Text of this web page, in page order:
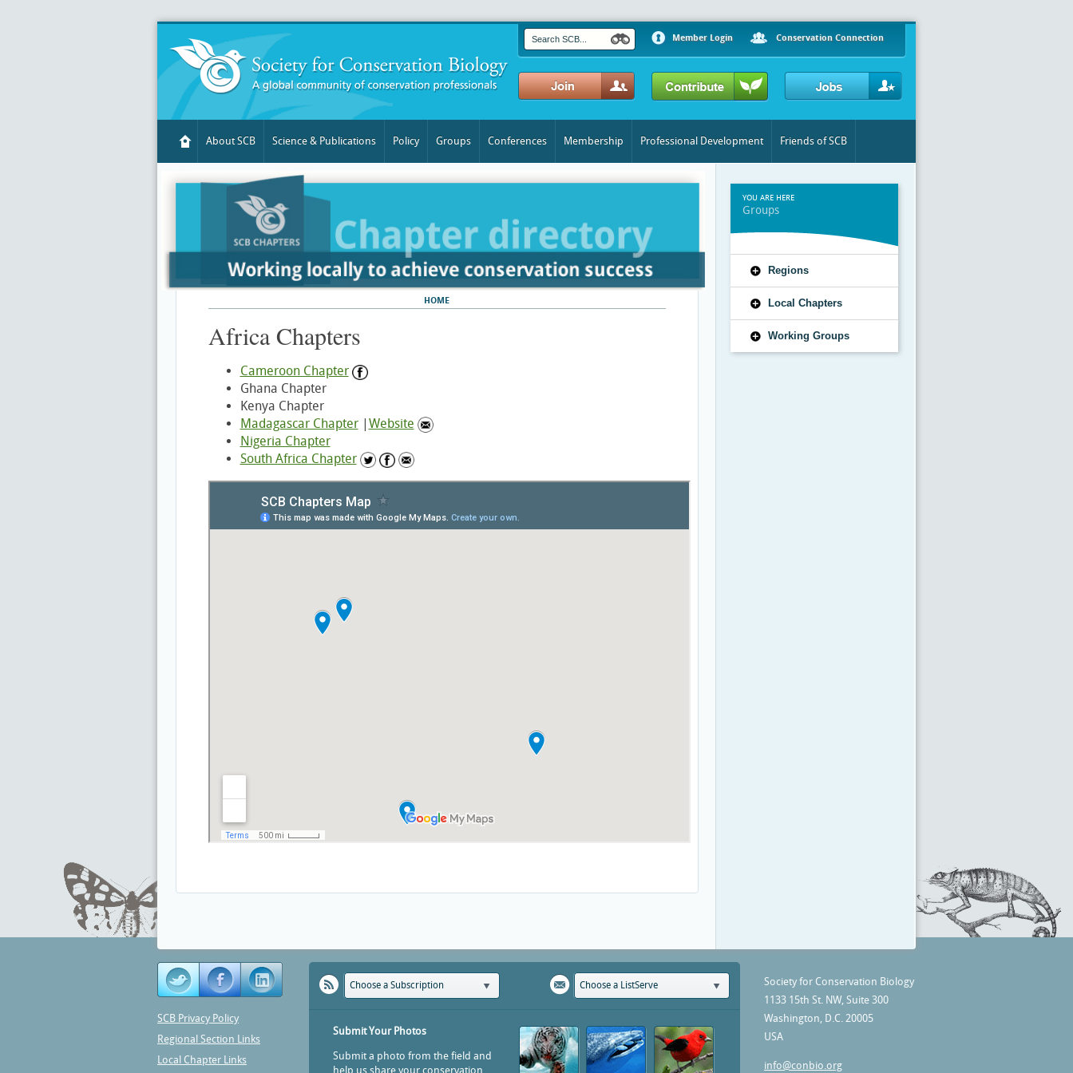
Member Login Conservation Connection
About SCB Science & Publications Policy Groups Conferences Membership Professional Development Friends of SCB
HOME
Africa Chapters​
Cameroon Chapter
Ghana Chapter
Kenya Chapter
Madagascar Chapter| Website
Nigeria Chapter
South Africa Chapter
YOU ARE HERE
Groups
Regions
Local Chapters
Working Groups
SCB Privacy Policy
Regional Section Links
Local Chapter Links
Choose a Subscription Choose a ListServe
Submit Your Photos
Submit a photo from the field and
help us share your conservation
Society for Conservation Biology
1133 15th St. NW, Suite 300
Washington, D.C. 20005
USA
info@conbio.org